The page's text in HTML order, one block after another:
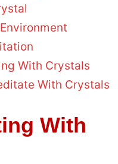
With Crystals
With Crystals
With